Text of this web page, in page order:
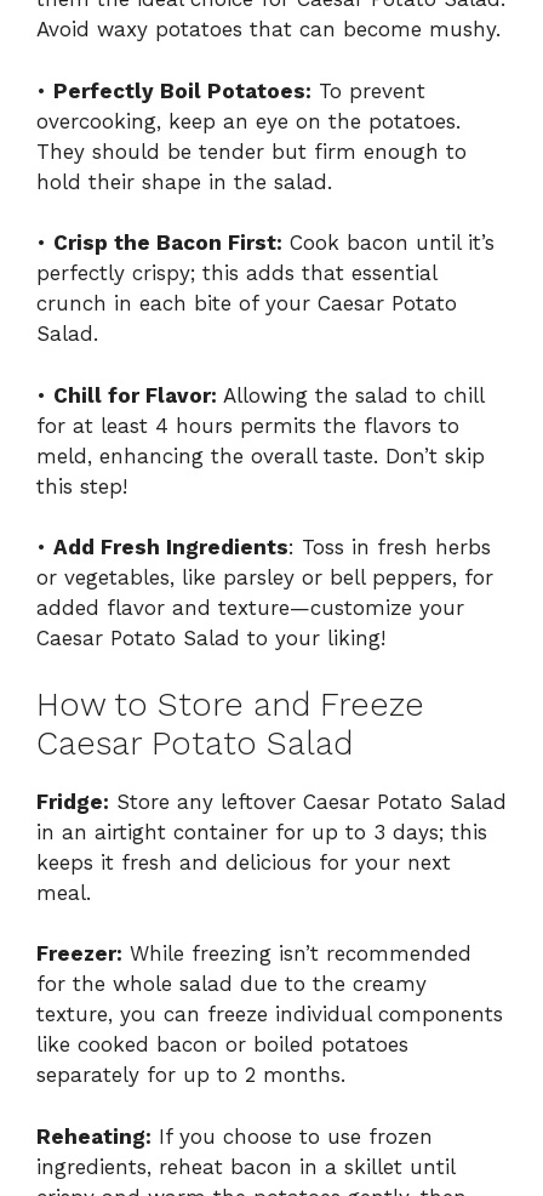
Avoid waxy potatoes that can become mushy.
• Perfectly Boil Potatoes: To prevent
overcooking, keep an eye on the potatoes.
They should be tender but firm enough to
hold their shape in the salad.
• Crisp the Bacon First: Cook bacon until it’s
perfectly crispy; this adds that essential
crunch in each bite of your Caesar Potato
Salad.
• Chill for Flavor: Allowing the salad to chill
for at least 4 hours permits the flavors to
meld, enhancing the overall taste. Don’t skip
this step!
• Add Fresh Ingredients: Toss in fresh herbs
or vegetables, like parsley or bell peppers, for
added flavor and texture—customize your
Caesar Potato Salad to your liking!
How to Store and Freeze
Caesar Potato Salad
Fridge: Store any leftover Caesar Potato Salad
in an airtight container for up to 3 days; this
keeps it fresh and delicious for your next
meal.
Freezer: While freezing isn’t recommended
for the whole salad due to the creamy
texture, you can freeze individual components
like cooked bacon or boiled potatoes
separately for up to 2 months.
Reheating: If you choose to use frozen
ingredients, reheat bacon in a skillet until